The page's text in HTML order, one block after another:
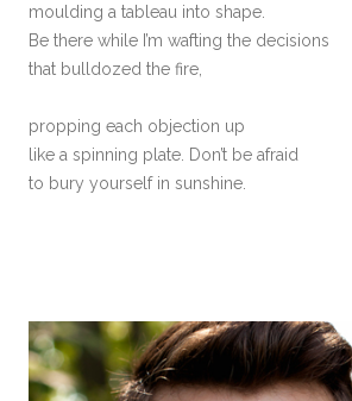
moulding a tableau into shape.
Be there while I’m wafting the decisions
that bulldozed the fire,
propping each objection up
like a spinning plate. Don’t be afraid
to bury yourself in sunshine.